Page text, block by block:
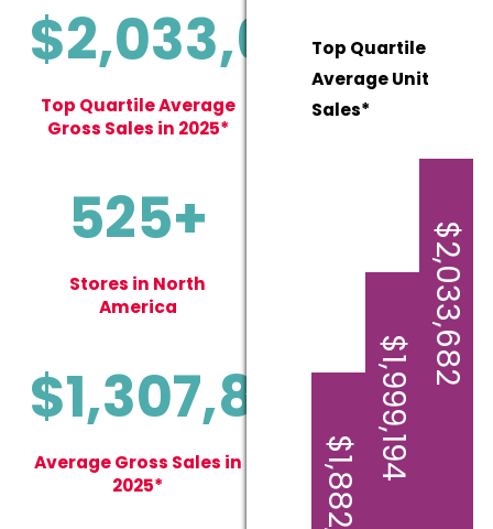
$2,033,682
Top Quartile Average
Gross Sales in 2025*
525+
Stores in North
America
$1,307,875
Average Gross Sales in
2025*
Top Quartile
Average Unit
Sales*
$1,999,194
$2,033,682